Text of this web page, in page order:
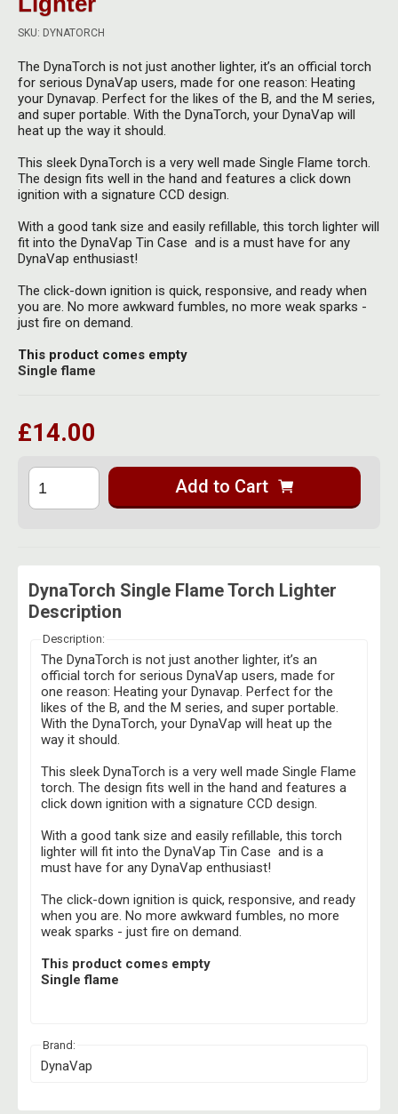
Quartz Bangers
Terp Slurpers
Dabbing Care & Maintenance
Herbal Blends & Mugs
Indian Bedcovers
Indian Cotton Bags
Indian Wall Hangings
Stash Products
Storage Bottles, Jars & Tins
Storage Boxes & Trays
Storage Tubes & Cones
SKU: DYNATORCH
The DynaTorch is not just another lighter, it’s an official torch
for serious DynaVap users, made for one reason: Heating
your Dynavap. Perfect for the likes of the B, and the M series,
and super portable. With the DynaTorch, your DynaVap will
heat up the way it should.
This sleek DynaTorch is a very well made Single Flame torch.
The design fits well in the hand and features a click down
ignition with a signature CCD design.
With a good tank size and easily refillable, this torch lighter will
fit into the DynaVap Tin Case and is a must have for any
DynaVap enthusiast!
The click-down ignition is quick, responsive, and ready when
you are. No more awkward fumbles, no more weak sparks -
just fire on demand.
This product comes empty
Single flame
£14.00
Add to Cart
DynaTorch Single Flame Torch Lighter
Description
Description:
The DynaTorch is not just another lighter, it’s an
official torch for serious DynaVap users, made for
one reason: Heating your Dynavap. Perfect for the
likes of the B, and the M series, and super portable.
With the DynaTorch, your DynaVap will heat up the
way it should.
This sleek DynaTorch is a very well made Single Flame
torch. The design fits well in the hand and features a
click down ignition with a signature CCD design.
With a good tank size and easily refillable, this torch
lighter will fit into the DynaVap Tin Case and is a
must have for any DynaVap enthusiast!
The click-down ignition is quick, responsive, and ready
when you are. No more awkward fumbles, no more
weak sparks - just fire on demand.
This product comes empty
Single flame
Brand:
DynaVap